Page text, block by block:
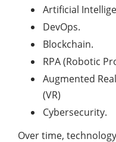
Artificial
DevOps.
Blockchain.
RPA (Robotic
Augmented
(VR)
Cybersecurity.
Over time,